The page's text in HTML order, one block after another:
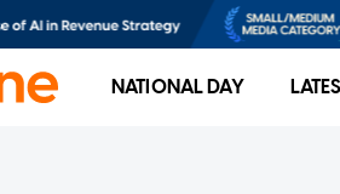
NATIONAL DAY